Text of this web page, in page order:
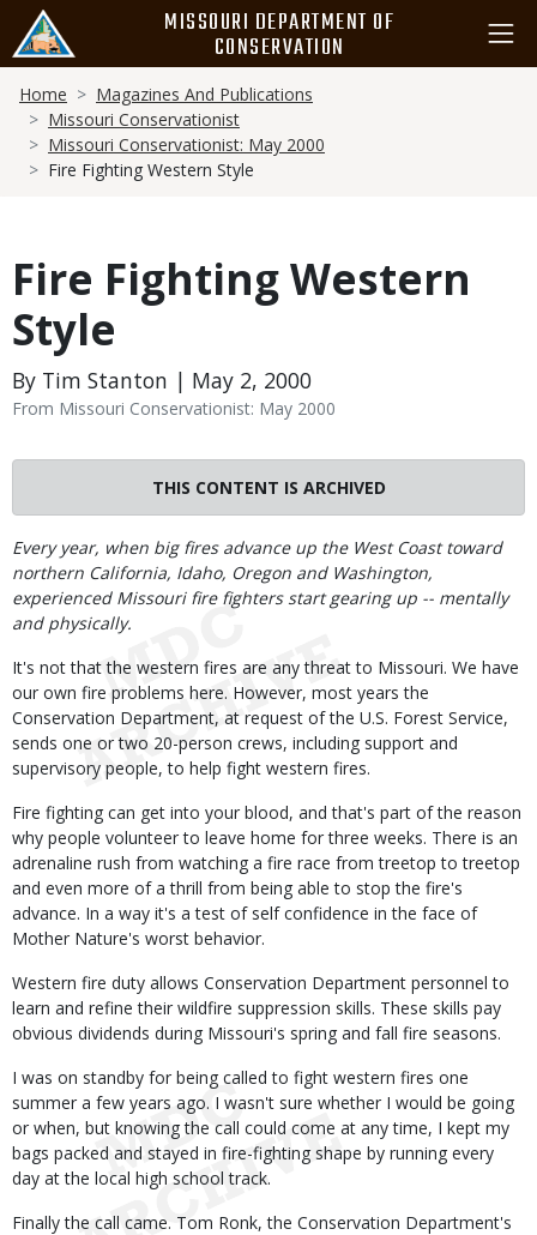
main
content
MISSOURI DEPARTMENT OF
CONSERVATION
Breadcrumb
Home
Magazines And Publications
Missouri Conservationist
Missouri Conservationist: May 2000
Fire Fighting Western Style
Fire Fighting Western
Style
By Tim Stanton | May 2, 2000
From Missouri Conservationist: May 2000
THIS CONTENT IS ARCHIVED
Body
Every year, when big fires advance up the West Coast toward
northern California, Idaho, Oregon and Washington,
experienced Missouri fire fighters start gearing up -- mentally
and physically.
It's not that the western fires are any threat to Missouri. We have
our own fire problems here. However, most years the
Conservation Department, at request of the U.S. Forest Service,
sends one or two 20-person crews, including support and
supervisory people, to help fight western fires.
Fire fighting can get into your blood, and that's part of the reason
why people volunteer to leave home for three weeks. There is an
adrenaline rush from watching a fire race from treetop to treetop
and even more of a thrill from being able to stop the fire's
advance. In a way it's a test of self confidence in the face of
Mother Nature's worst behavior.
Western fire duty allows Conservation Department personnel to
learn and refine their wildfire suppression skills. These skills pay
obvious dividends during Missouri's spring and fall fire seasons.
I was on standby for being called to fight western fires one
summer a few years ago. I wasn't sure whether I would be going
or when, but knowing the call could come at any time, I kept my
bags packed and stayed in fire-fighting shape by running every
day at the local high school track.
Finally the call came. Tom Ronk, the Conservation Department's